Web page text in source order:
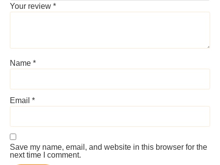
Your review *
Name *
Email *
Save my name, email, and website in this browser for the
next time I comment.